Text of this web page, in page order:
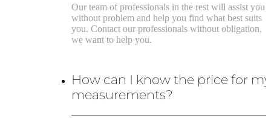
Our team of professionals in the rest will assist you
without problem and help you find what best suits
you. Contact our professionals without obligation,
we want to help you.
How can I know the price for my
measurements?